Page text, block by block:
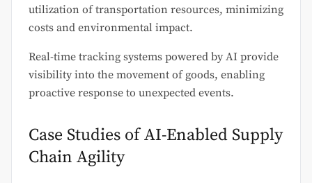
utilization of transportation resources, minimizing
costs and environmental impact.
Real-time tracking systems powered by AI provide
visibility into the movement of goods, enabling
proactive response to unexpected events.
Case Studies of AI-Enabled Supply
Chain Agility